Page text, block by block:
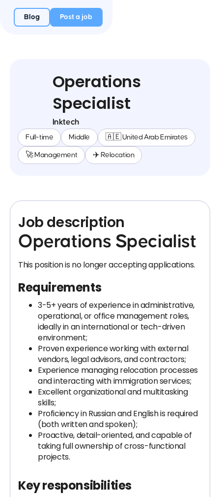
Blog Post a job
Operations
Specialist
Inktech
Full-time Middle 🇦🇪 United Arab Emirates
🚀 Management ✈️ Relocation
Job description
Operations Specialist
This position is no longer accepting applications.
Requirements
3-5+ years of experience in administrative,
operational, or office management roles,
ideally in an international or tech-driven
environment;
Proven experience working with external
vendors, legal advisors, and contractors;
Experience managing relocation processes
and interacting with immigration services;
Excellent organizational and multitasking
skills;
Proficiency in Russian and English is required
(both written and spoken);
Proactive, detail-oriented, and capable of
taking full ownership of cross-functional
projects.
Key responsibilities